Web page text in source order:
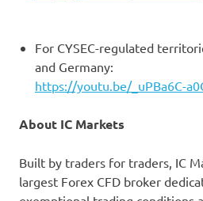
For CYSEC-regulated
and Germany:
https://youtu.be/_uPBa6C-
About IC Markets
Built by traders for traders, IC
largest Forex CFD broker